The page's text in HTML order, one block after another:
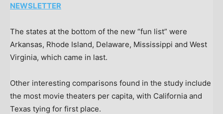
NEWSLETTER
The states at the bottom of the new “fun list” were
Arkansas, Rhode Island, Delaware, Mississippi and West
Virginia, which came in last.
Other interesting comparisons found in the study include
the most movie theaters per capita, with California and
Texas tying for first place.